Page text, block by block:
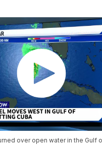
over open water in the Gulf